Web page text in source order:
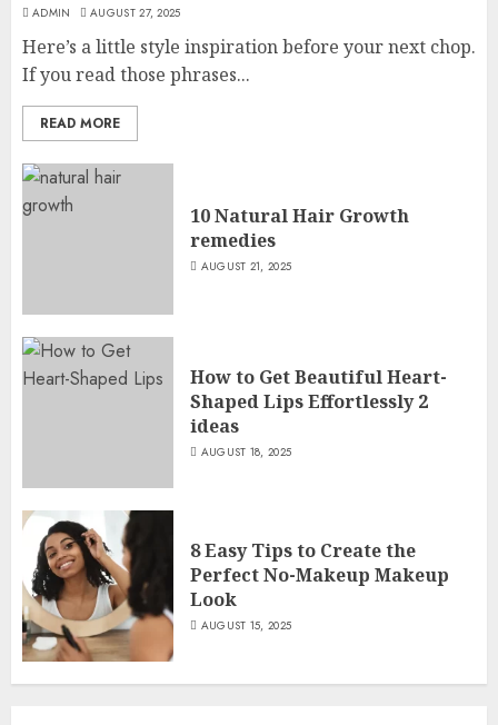
ADMIN AUGUST 27, 2025
Here’s a little style inspiration before your next chop.
If you read those phrases...
READ MORE
10 Natural Hair Growth
remedies
AUGUST 21, 2025
How to Get Beautiful Heart-
Shaped Lips Effortlessly 2
ideas
AUGUST 18, 2025
8 Easy Tips to Create the
Perfect No-Makeup Makeup
Look
AUGUST 15, 2025